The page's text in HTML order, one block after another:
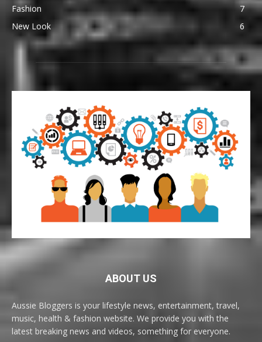
Fashion
7
New Look
6
ABOUT US
Aussie Bloggers is your lifestyle news, entertainment, travel,
music, health & fashion website. We provide you with the
latest breaking news and videos, something for everyone.